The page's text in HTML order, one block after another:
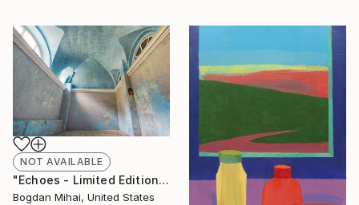
NOT AVAILABLE
"Echoes - Limited Edition of 5" Photograph
Bogdan Mihai, United States